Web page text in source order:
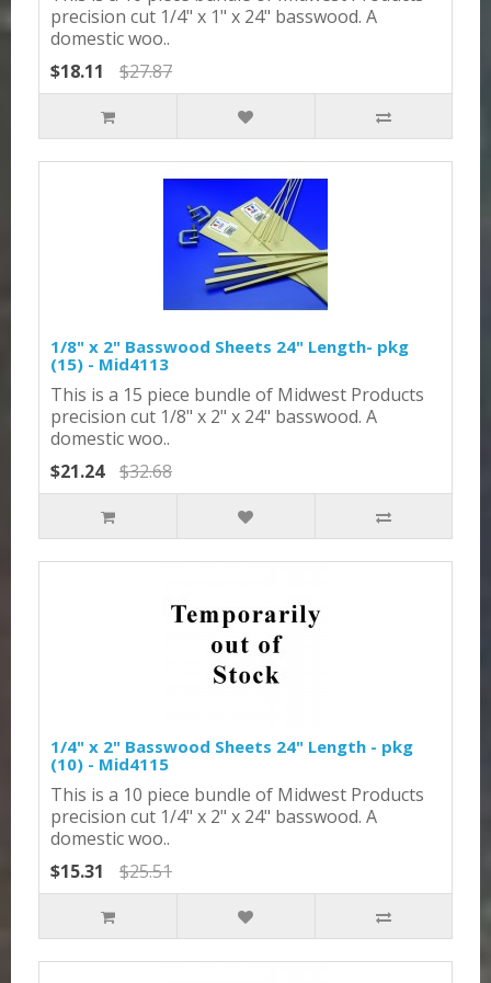
precision cut 1/4" x 1" x 24" basswood. A
domestic woo..
$18.11
$27.87
1/8" x 2" Basswood Sheets 24" Length- pkg
(15) - Mid4113
This is a 15 piece bundle of Midwest Products
precision cut 1/8" x 2" x 24" basswood. A
domestic woo..
$21.24
$32.68
1/4" x 2" Basswood Sheets 24" Length - pkg
(10) - Mid4115
This is a 10 piece bundle of Midwest Products
precision cut 1/4" x 2" x 24" basswood. A
domestic woo..
$15.31
$25.51